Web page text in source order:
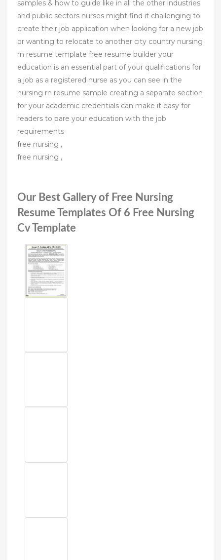
samples & how to guide like in all the other industries
and public sectors nurses might find it challenging to
create their job application when looking for a new job
or wanting to relocate to another city country nursing
rn resume template free resume builder your
education is an essential part of your qualifications for
a job as a registered nurse as you can see in the
nursing rn resume sample creating a separate section
for your academic credentials can make it easy for
readers to pare your education with the job
requirements
free nursing ,
free nursing ,
Our Best Gallery of Free Nursing
Resume Templates Of 6 Free Nursing
Cv Template